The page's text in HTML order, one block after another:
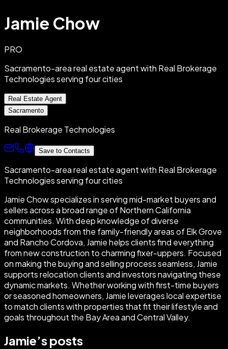
Jamie Chow
PRO
Sacramento-area real estate agent with Real Brokerage
Technologies serving four cities
Real Estate Agent
Sacramento
Real Brokerage Technologies
Save to Contacts
Sacramento-area real estate agent with Real Brokerage
Technologies serving four cities
Jamie Chow specializes in serving mid-market buyers and
sellers across a broad range of Northern California
communities. With deep knowledge of diverse
neighborhoods from the family-friendly areas of Elk Grove
and Rancho Cordova, Jamie helps clients find everything
from new construction to charming fixer-uppers. Focused
on making the buying and selling process seamless, Jamie
supports relocation clients and investors navigating these
dynamic markets. Whether working with first-time buyers
or seasoned homeowners, Jamie leverages local expertise
to match clients with properties that fit their lifestyle and
goals throughout the Bay Area and Central Valley.
Jamie’s posts